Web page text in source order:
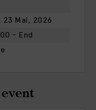
23 Mai, 2026
- End